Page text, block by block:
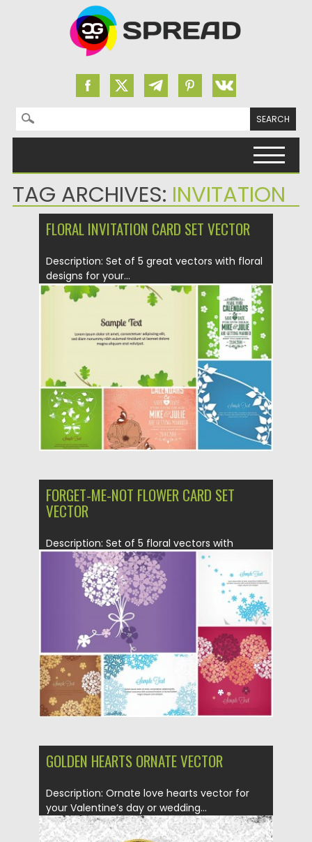
Search for:
TAG ARCHIVES: INVITATION
FLORAL INVITATION CARD SET VECTOR
Description: Set of 5 great vectors with floral
designs for your...
05.02.2014
Updated on 05.02.2014
FORGET-ME-NOT FLOWER CARD SET
VECTOR
Description: Set of 5 floral vectors with
Forget-me-not flowers for your...
Posted on 05.02.2014 by
Updated on 05.02.2014
GOLDEN HEARTS ORNATE VECTOR
Description: Ornate love hearts vector for
your Valentine’s day or wedding...